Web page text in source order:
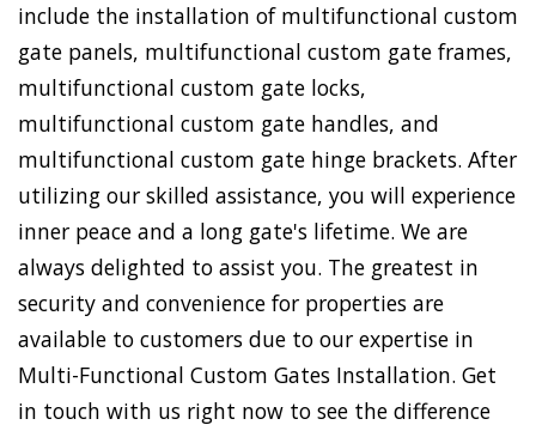
include the installation of multifunctional custom
gate panels, multifunctional custom gate frames,
multifunctional custom gate locks,
multifunctional custom gate handles, and
multifunctional custom gate hinge brackets. After
utilizing our skilled assistance, you will experience
inner peace and a long gate's lifetime. We are
always delighted to assist you. The greatest in
security and convenience for properties are
available to customers due to our expertise in
Multi-Functional Custom Gates Installation. Get
in touch with us right now to see the difference